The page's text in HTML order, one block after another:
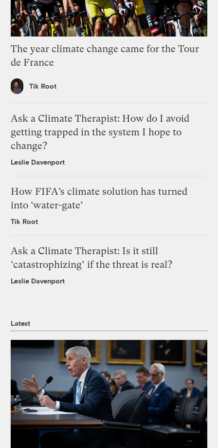
The year climate change came for the Tour
de France
Tik Root
Ask a Climate Therapist: How do I avoid
getting trapped in the system I hope to
change?
Leslie Davenport
How FIFA’s climate solution has turned
into ‘water-gate’
Tik Root
Ask a Climate Therapist: Is it still
‘catastrophizing’ if the threat is real?
Leslie Davenport
Latest